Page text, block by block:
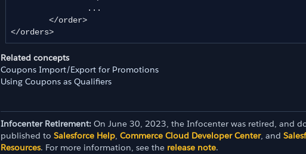
</orders>
Related concepts
Coupons Import/Export for Promotions
Using Coupons as Qualifiers
Infocenter Retirement: On June 30, 2023, the Infocenter was retired, and
published to Salesforce Help, Commerce Cloud Developer Center, and
Resources. For more information, see the release note.